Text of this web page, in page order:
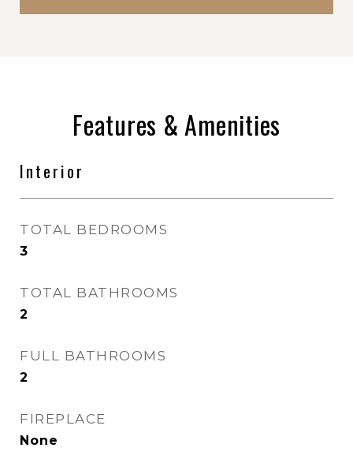
Features & Amenities
Interior
TOTAL BEDROOMS
3
TOTAL BATHROOMS
2
FULL BATHROOMS
2
FIREPLACE
None